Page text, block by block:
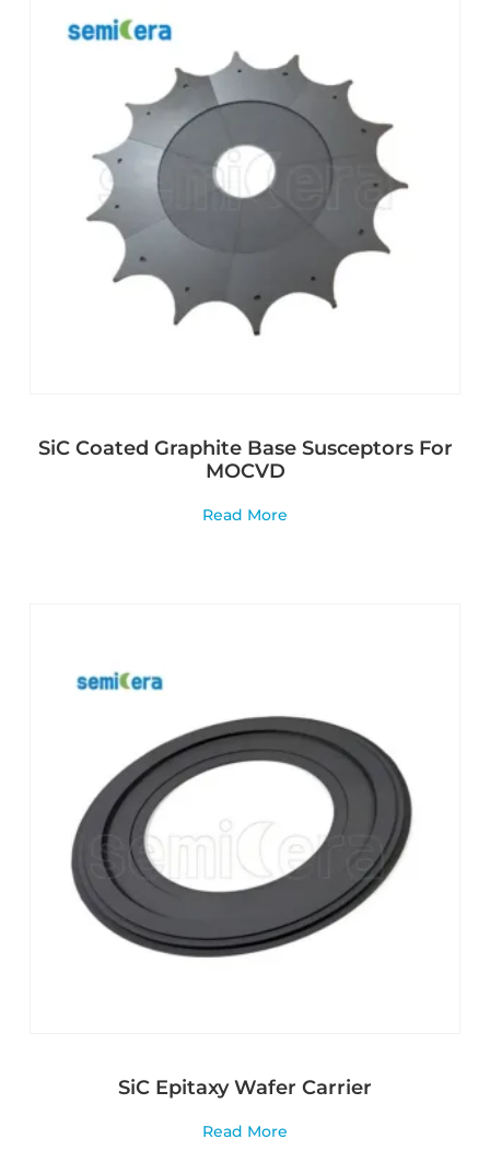
SiC Coated Graphite Base Susceptors For
MOCVD
Read More
SiC Epitaxy Wafer Carrier
Read More